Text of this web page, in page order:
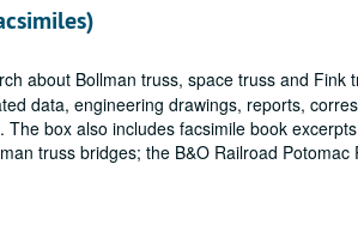
about Bollman truss, space truss and Fink
data, engineering drawings, reports,
box also includes facsimile book
truss bridges; the B&O Railroad Potomac